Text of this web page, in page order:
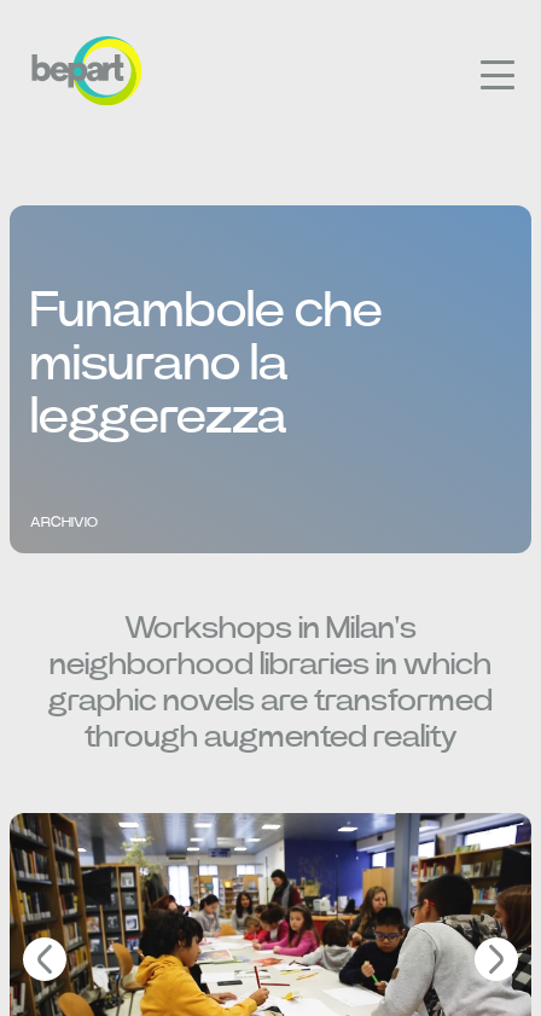
Funambole che
misurano la
leggerezza
ARCHIVIO
Workshops in Milan's
neighborhood libraries in which
graphic novels are transformed
through augmented reality